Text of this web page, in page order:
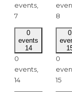
events,
7
8
0
events
14
0
events,
14
0
0
15